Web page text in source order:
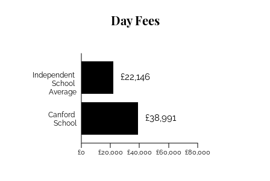
Day Fees
£22,146
£38,991
Independent
School
Average
Canford
School
£0 £20,000 £40,000 £60,000 £80,000